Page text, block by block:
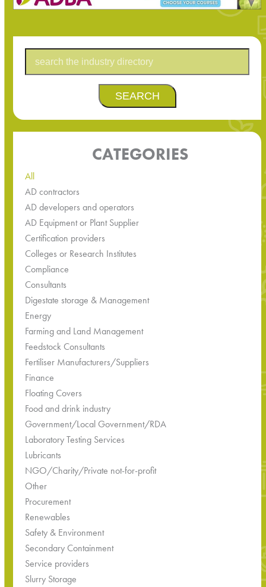
SEARCH
CATEGORIES
All
AD contractors
AD developers and operators
AD Equipment or Plant Supplier
Certification providers
Colleges or Research Institutes
Compliance
Consultants
Digestate storage & Management
Energy
Farming and Land Management
Feedstock Consultants
Fertiliser Manufacturers/Suppliers
Finance
Floating Covers
Food and drink industry
Government/Local Government/RDA
Laboratory Testing Services
Lubricants
NGO/Charity/Private not-for-profit
Other
Procurement
Renewables
Safety & Environment
Secondary Containment
Service providers
Slurry Storage